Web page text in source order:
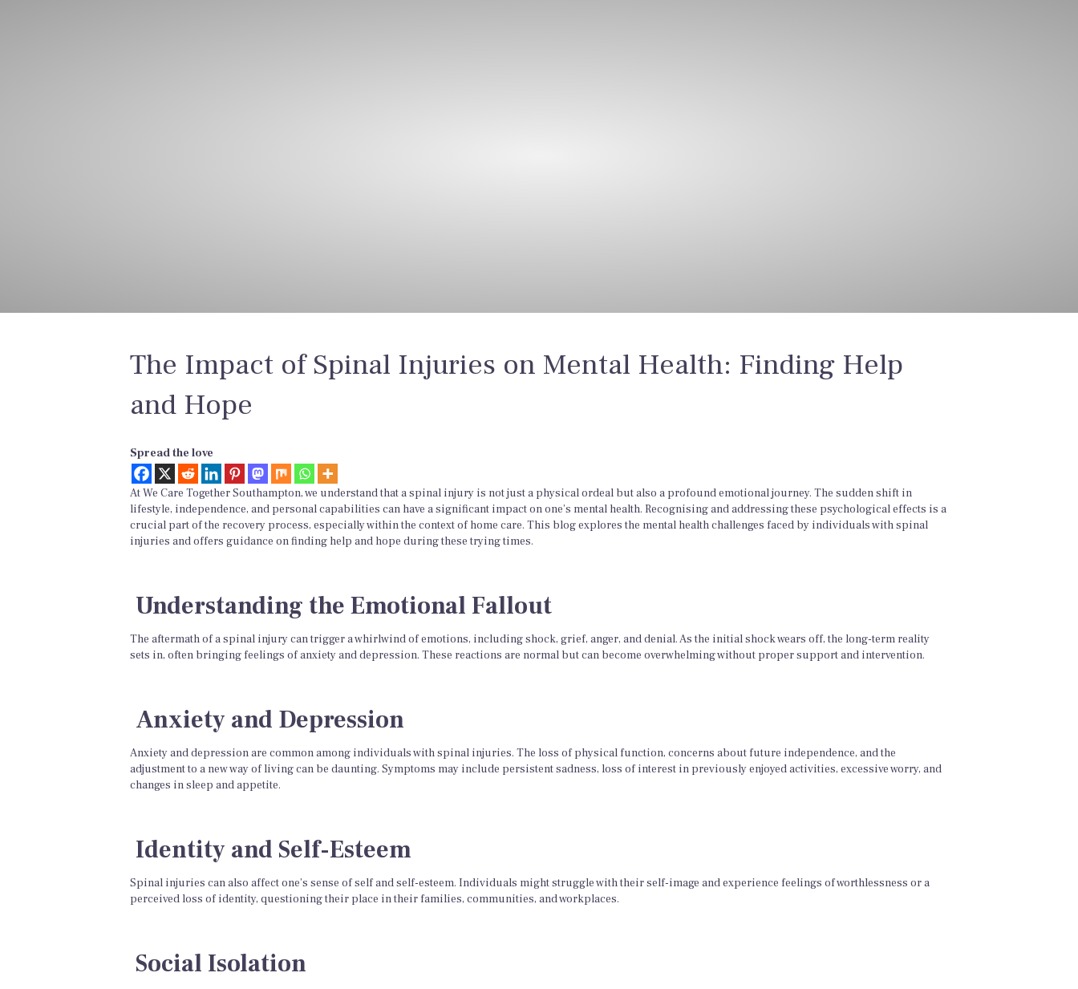
The Impact of Spinal Injuries on Mental Health: Finding Help
and Hope
Spread the love
At We Care Together Southampton, we understand that a spinal injury is not just a physical ordeal but also a profound emotional journey. The sudden shift in
lifestyle, independence, and personal capabilities can have a significant impact on one’s mental health. Recognising and addressing these psychological effects is a
crucial part of the recovery process, especially within the context of home care. This blog explores the mental health challenges faced by individuals with spinal
injuries and offers guidance on finding help and hope during these trying times.
Understanding the Emotional Fallout
The aftermath of a spinal injury can trigger a whirlwind of emotions, including shock, grief, anger, and denial. As the initial shock wears off, the long-term reality
sets in, often bringing feelings of anxiety and depression. These reactions are normal but can become overwhelming without proper support and intervention.
Anxiety and Depression
Anxiety and depression are common among individuals with spinal injuries. The loss of physical function, concerns about future independence, and the
adjustment to a new way of living can be daunting. Symptoms may include persistent sadness, loss of interest in previously enjoyed activities, excessive worry, and
changes in sleep and appetite.
Identity and Self-Esteem
Spinal injuries can also affect one’s sense of self and self-esteem. Individuals might struggle with their self-image and experience feelings of worthlessness or a
perceived loss of identity, questioning their place in their families, communities, and workplaces.
Social Isolation